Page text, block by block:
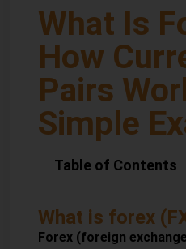
What Is
How
Pairs
Simple
Table of Contents
What is forex
Forex (foreign